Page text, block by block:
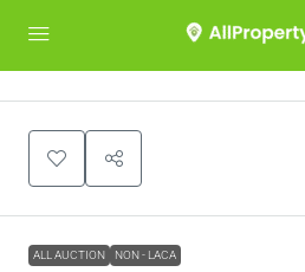
ALL AUCTION NON - LACA